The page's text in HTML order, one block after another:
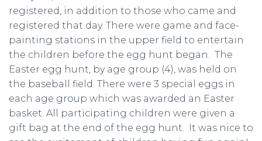
registered, in addition to those who came and
registered that day. There were game and face-
painting stations in the upper field to entertain
the children before the egg hunt began. The
Easter egg hunt, by age group (4), was held on
the baseball field. There were 3 special eggs in
each age group which was awarded an Easter
basket. All participating children were given a
gift bag at the end of the egg hunt. It was nice to